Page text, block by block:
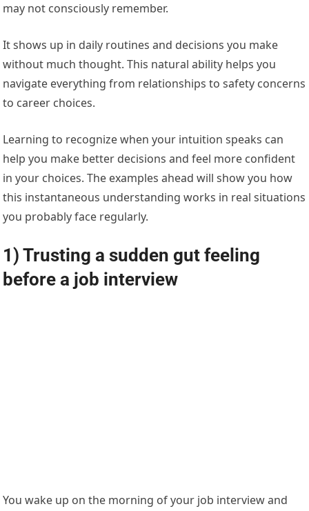
may not consciously remember.
It shows up in daily routines and decisions you make
without much thought. This natural ability helps you
navigate everything from relationships to safety concerns
to career choices.
Learning to recognize when your intuition speaks can
help you make better decisions and feel more confident
in your choices. The examples ahead will show you how
this instantaneous understanding works in real situations
you probably face regularly.
1) Trusting a sudden gut feeling
before a job interview
You wake up on the morning of your job interview and